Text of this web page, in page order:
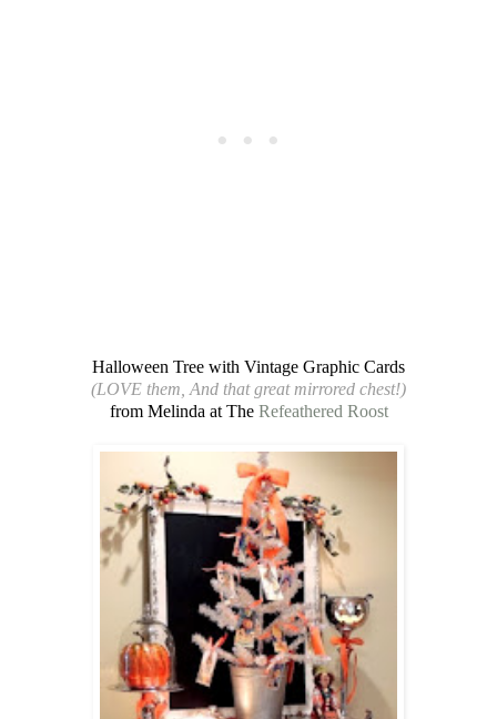
Halloween Tree with Vintage Graphic Cards
(LOVE them, And that great mirrored chest!)
from Melinda at The Refeathered Roost